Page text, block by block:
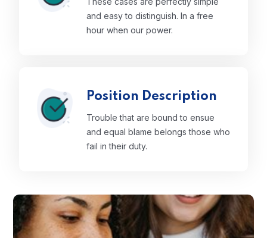
and easy to distinguish. In a free
hour when our power.
Position Description
Trouble that are bound to ensue
and equal blame belongs those who
fail in their duty.